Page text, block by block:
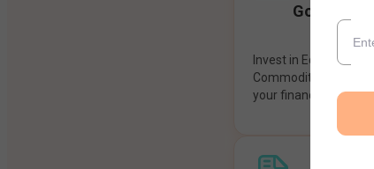
Goals
Invest in Equities,
Commodities, etc
your financial goals.